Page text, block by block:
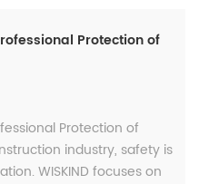
Protection of
Protection of
industry, safety is
WISKIND focuses on